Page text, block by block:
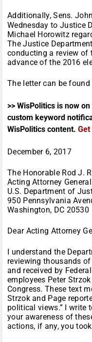
Additionally, Sens.
Wednesday to Justice
Michael Horowitz
The Justice
conducting a review of
advance of the 2016
The letter can be found
>> WisPolitics is now
custom keyword
WisPolitics content.
December 6, 2017
The Honorable Rod J.
Acting Attorney General
U.S. Department of
950 Pennsylvania
Washington, DC 20530
Dear Acting Attorney
I understand the
reviewing thousands
and received by
employees Peter
Congress. These text
Strzok and Page
political views.” I write
your awareness of
actions, if any, you